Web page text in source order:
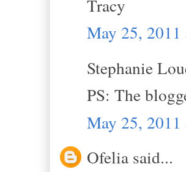
Tracy
May 25,
Stephanie
PS: The
May 25,
Ofelia said...